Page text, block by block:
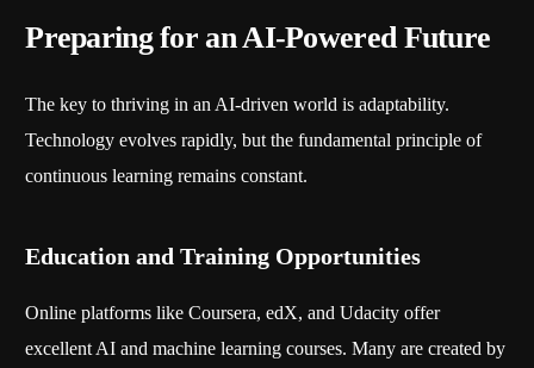
Preparing for an AI-Powered Future
The key to thriving in an AI-driven world is adaptability.
Technology evolves rapidly, but the fundamental principle of
continuous learning remains constant.
Education and Training Opportunities
Online platforms like Coursera, edX, and Udacity offer
excellent AI and machine learning courses. Many are created by